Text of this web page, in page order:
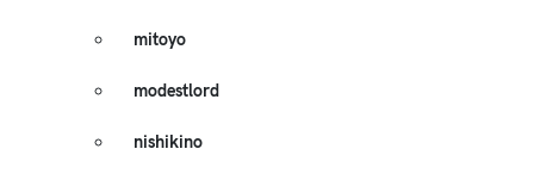
mitoyo
modestlord
nishikino